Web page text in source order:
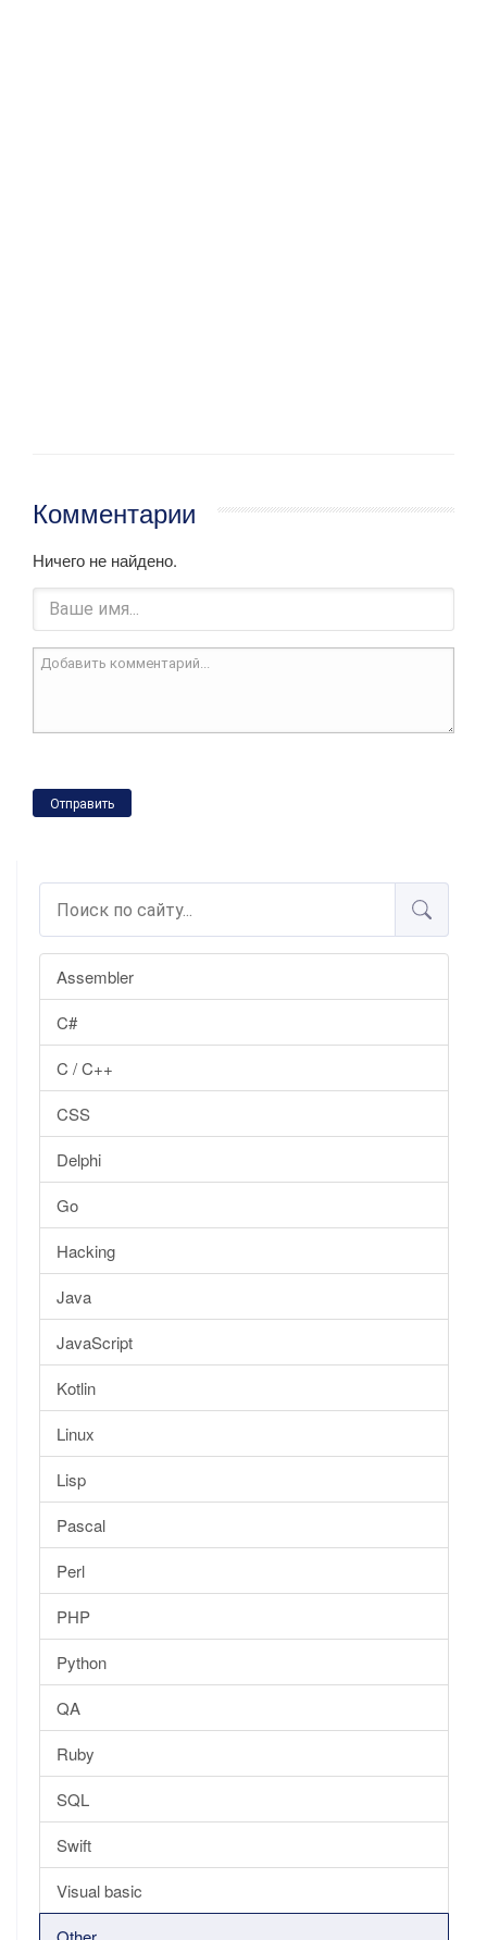
Assembler
C#
C / C++
CSS
Delphi
Go
Hacking
Java
JavaScript
Kotlin
Linux
Lisp
Pascal
Perl
PHP
Python
QA
Ruby
SQL
Swift
Visual basic
Комментарии
Ничего не найдено.
Отправить